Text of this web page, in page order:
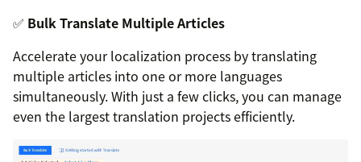
✅ Bulk Translate Multiple Articles
Accelerate your localization process by translating
multiple articles into one or more languages
simultaneously. With just a few clicks, you can manage
even the largest translation projects efficiently.